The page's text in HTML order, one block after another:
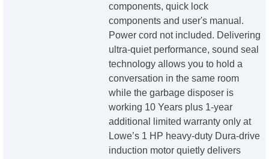
components, quick lock
components and user's manual.
Power cord not included. Delivering
ultra-quiet performance, sound seal
technology allows you to hold a
conversation in the same room
while the garbage disposer is
working 10 Years plus 1-year
additional limited warranty only at
Lowe’s 1 HP heavy-duty Dura-drive
induction motor quietly delivers